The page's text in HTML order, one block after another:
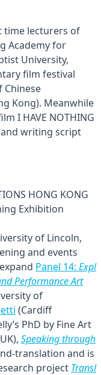
time lecturers of
Academy for
University,
film festival
Chinese
Kong). Meanwhile
I HAVE NOTHING
and writing script
HONG KONG
Exhibition
of Lincoln,
and events
Panel 14: Expl
Performance Art
of
(Cardiff
PhD by Fine Art
Speaking through
translation and is
project Transl